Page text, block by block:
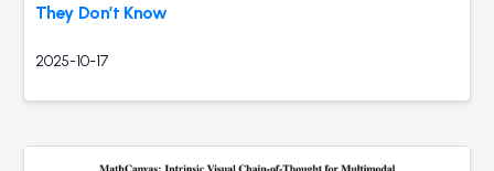
They Don’t Know
2025-10-17